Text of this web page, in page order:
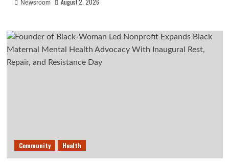
Newsroom August 2, 2026
Community Health